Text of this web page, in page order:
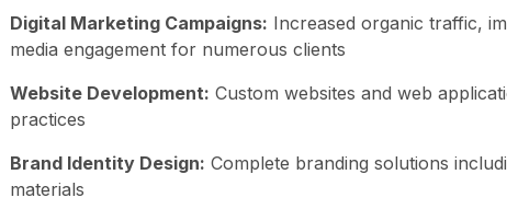
Digital Marketing Campaigns: Increased organic traffic,
media engagement for numerous clients
Website Development: Custom websites and web
practices
Brand Identity Design: Complete branding solutions
materials